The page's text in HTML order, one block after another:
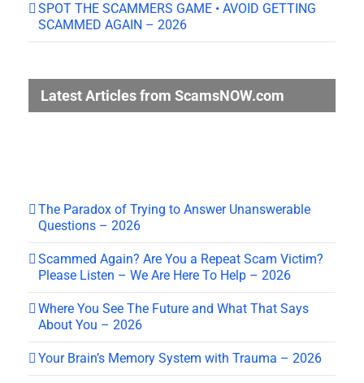
SPOT THE SCAMMERS GAME • AVOID GETTING
SCAMMED AGAIN – 2026
Latest Articles from ScamsNOW.com
The Paradox of Trying to Answer Unanswerable
Questions – 2026
Scammed Again? Are You a Repeat Scam Victim?
Please Listen – We Are Here To Help – 2026
Where You See The Future and What That Says
About You – 2026
Your Brain’s Memory System with Trauma – 2026